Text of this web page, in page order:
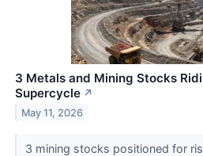
3 Metals and Mining Stocks
Supercycle ↗
May 11, 2026
3 mining stocks positioned for